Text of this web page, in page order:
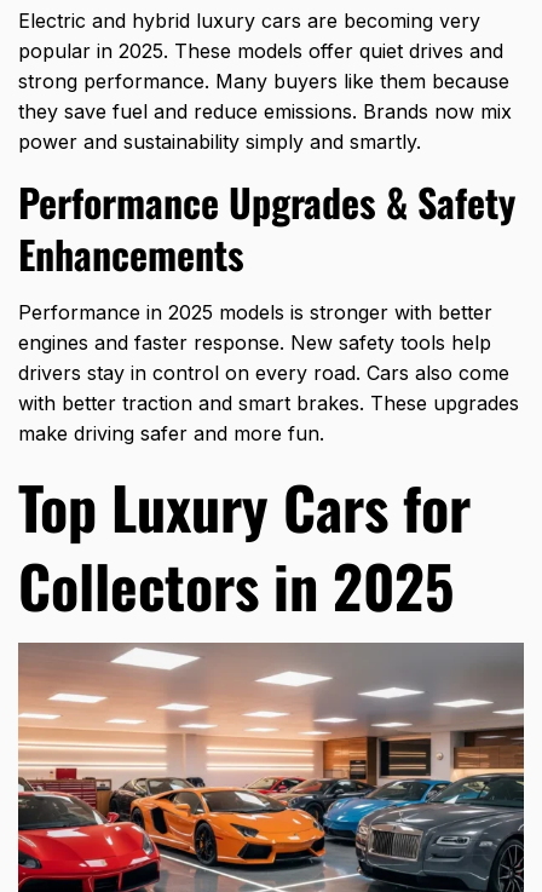
Electric and hybrid luxury cars are becoming very
popular in 2025. These models offer quiet drives and
strong performance. Many buyers like them because
they save fuel and reduce emissions. Brands now mix
power and sustainability simply and smartly.
Performance Upgrades & Safety
Enhancements
Performance in 2025 models is stronger with better
engines and faster response. New safety tools help
drivers stay in control on every road. Cars also come
with better traction and smart brakes. These upgrades
make driving safer and more fun.
Top Luxury Cars for
Collectors in 2025